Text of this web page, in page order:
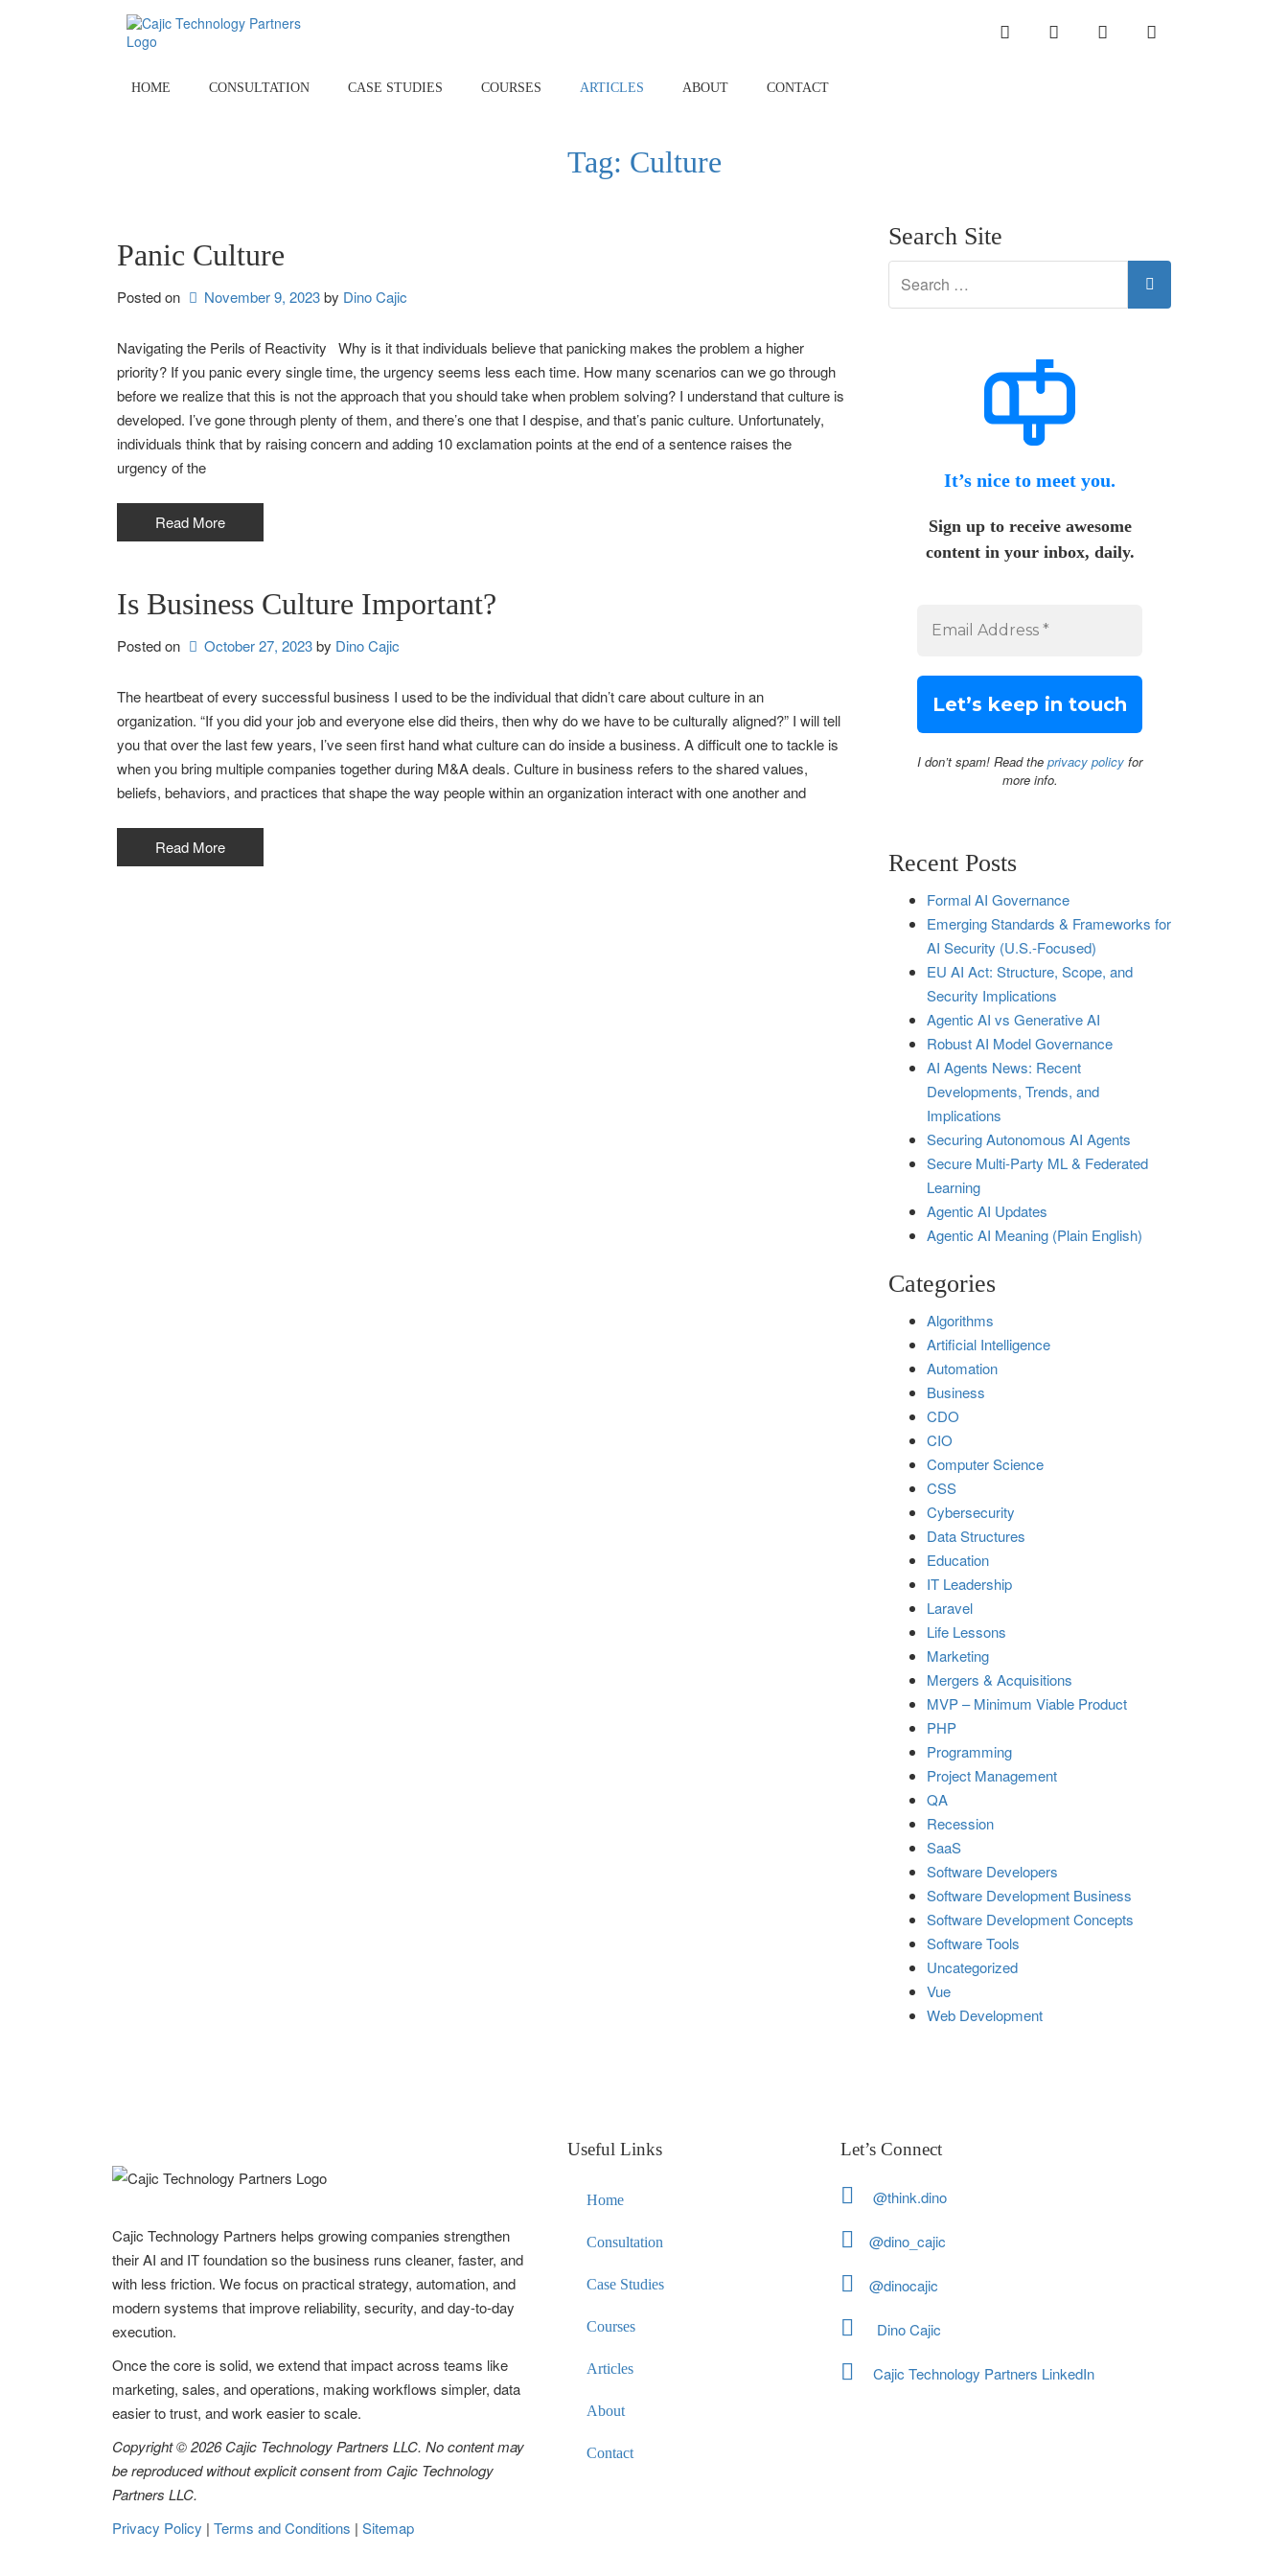
INSTAGRAMLINKEDINTWITTER
HOME CONSULTATION CASE STUDIES COURSES ARTICLES ABOUT CONTACT
Tag: Culture
Panic Culture
Posted on November 9, 2023by Dino Cajic
Navigating the Perils of Reactivity Why is it that individuals believe that panicking makes the problem a higher
priority? If you panic every single time, the urgency seems less each time. How many scenarios can we go through
before we realize that this is not the approach that you should take when problem solving? I understand that culture is
developed. I’ve gone through plenty of them, and there’s one that I despise, and that’s panic culture. Unfortunately,
individuals think that by raising concern and adding 10 exclamation points at the end of a sentence raises the
urgency of the
Read More
Is Business Culture Important?
Posted on October 27, 2023by Dino Cajic
The heartbeat of every successful business I used to be the individual that didn’t care about culture in an
organization. “If you did your job and everyone else did theirs, then why do we have to be culturally aligned?” I will tell
you that over the last few years, I’ve seen first hand what culture can do inside a business. A difficult one to tackle is
when you bring multiple companies together during M&A deals. Culture in business refers to the shared values,
beliefs, behaviors, and practices that shape the way people within an organization interact with one another and
Read More
Search Site
It’s nice to meet you.
Sign up to receive awesome
content in your inbox, daily.
I don’t spam! Read the privacy policy for
more info.
Recent Posts
Formal AI Governance
Emerging Standards & Frameworks for
AI Security (U.S.-Focused)
EU AI Act: Structure, Scope, and
Security Implications
Agentic AI vs Generative AI
Robust AI Model Governance
AI Agents News: Recent
Developments, Trends, and
Implications
Securing Autonomous AI Agents
Secure Multi‑Party ML & Federated
Learning
Agentic AI Updates
Agentic AI Meaning (Plain English)
Categories
Algorithms
Artificial Intelligence
Automation
Business
CDO
CIO
Computer Science
CSS
Cybersecurity
Data Structures
Education
IT Leadership
Laravel
Life Lessons
Marketing
Mergers & Acquisitions
MVP – Minimum Viable Product
PHP
Programming
Project Management
QA
Recession
SaaS
Software Developers
Software Development Business
Software Development Concepts
Software Tools
Uncategorized
Vue
Web Development
Cajic Technology Partners helps growing companies strengthen
their AI and IT foundation so the business runs cleaner, faster, and
with less friction. We focus on practical strategy, automation, and
modern systems that improve reliability, security, and day-to-day
execution.
Once the core is solid, we extend that impact across teams like
marketing, sales, and operations, making workflows simpler, data
easier to trust, and work easier to scale.
Copyright © 2026 Cajic Technology Partners LLC. No content may
be reproduced without explicit consent from Cajic Technology
Partners LLC.
Privacy Policy | Terms and Conditions | Sitemap
Useful Links
Home
Consultation
Case Studies
Courses
Articles
About
Contact
Let’s Connect
@think.dino
@dino_cajic
@dinocajic
Dino Cajic
Cajic Technology Partners LinkedIn